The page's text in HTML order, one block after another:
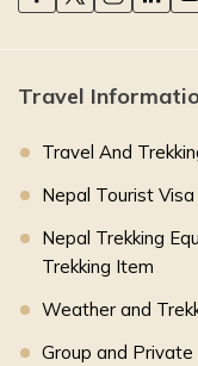
Travel
Travel And
Nepal Tourist Visa
Nepal Trekking
Trekking Item
Weather and
Group and Private